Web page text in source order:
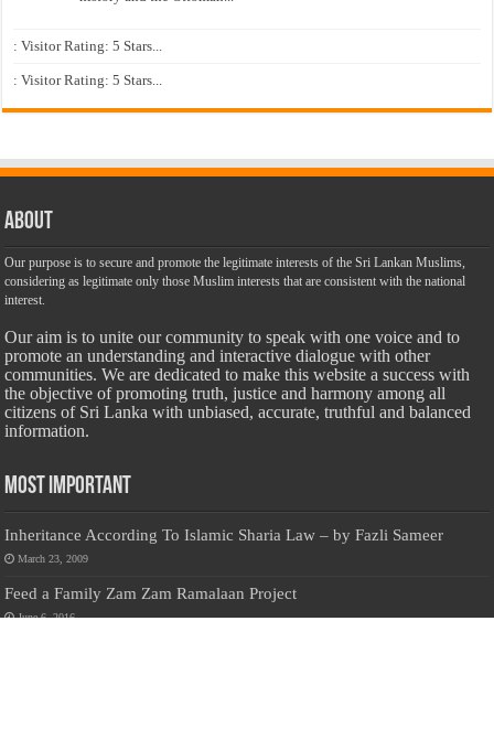
: Visitor Rating: 5 Stars...
: Visitor Rating: 5 Stars...
About
Our purpose is to secure and promote the legitimate interests of the Sri Lankan Muslims,
considering as legitimate only those Muslim interests that are consistent with the national
interest.
Our aim is to unite our community to speak with one voice and to
promote an understanding and interactive dialogue with other
communities. We are dedicated to make this website a success with
the objective of promoting truth, justice and harmony among all
citizens of Sri Lanka with unbiased, accurate, truthful and balanced
information.
Most Important
Inheritance According To Islamic Sharia Law – by Fazli Sameer
March 23, 2009
Feed a Family Zam Zam Ramalaan Project
June 6, 2016